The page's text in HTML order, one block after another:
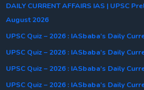
DAILY CURRENT AFFAIRS IAS | UPSC
August 2026
UPSC Quiz – 2026 : IASbaba’s Daily
UPSC Quiz – 2026 : IASbaba’s Daily
UPSC Quiz – 2026 : IASbaba’s Daily
UPSC Quiz – 2026 : IASbaba’s Daily